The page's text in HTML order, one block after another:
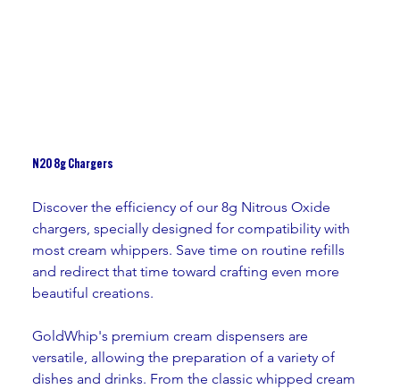
N2O 8g Chargers
Discover the efficiency of our 8g Nitrous Oxide
chargers, specially designed for compatibility with
most cream whippers. Save time on routine refills
and redirect that time toward crafting even more
beautiful creations.
GoldWhip's premium cream dispensers are
versatile, allowing the preparation of a variety of
dishes and drinks. From the classic whipped cream